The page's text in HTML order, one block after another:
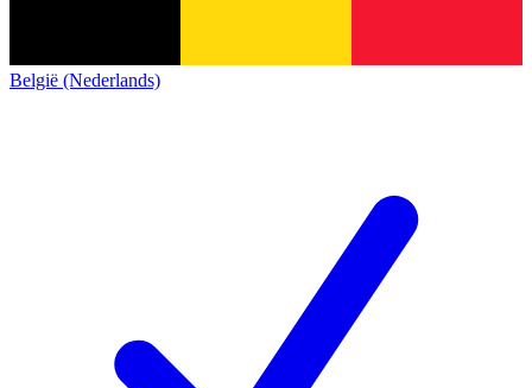
België (Nederlands)